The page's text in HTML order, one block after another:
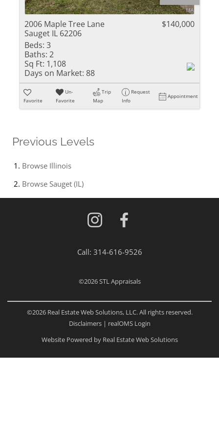
2006 Maple Tree Lane
Sauget IL 62206
$140,000
Beds: 3
Baths: 2
Sq Ft: 1,108
Days on Market: 88
Favorite
Un-
Favorite
Trip
Map
Request
Info
Appointment
Previous Levels
Browse Illinois
Browse Sauget (IL)
Call: 314-616-9526
©2026STL Appraisals
©2026 Real Estate Web Solutions, LLC. All rights reserved.
Disclaimers| realOMS Login
Website Powered by Real Estate Web Solutions